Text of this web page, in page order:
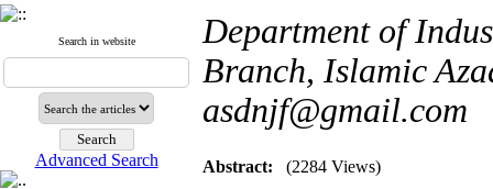
Search in website
Advanced Search
Department of
Branch, Islamic
asdnjf@gmail.com
Abstract: (2284 Views)